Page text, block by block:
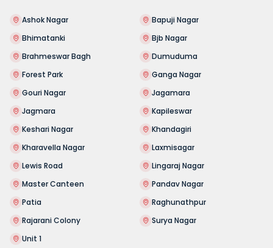
Ashok Nagar
Bapuji Nagar
Bhimatanki
Bjb Nagar
Brahmeswar Bagh
Dumuduma
Forest Park
Ganga Nagar
Gouri Nagar
Jagamara
Jagmara
Kapileswar
Keshari Nagar
Khandagiri
Kharavella Nagar
Laxmisagar
Lewis Road
Lingaraj Nagar
Master Canteen
Pandav Nagar
Patia
Raghunathpur
Rajarani Colony
Surya Nagar
Unit 1